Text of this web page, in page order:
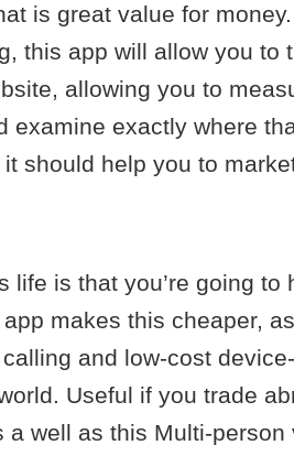
is great value for
this app will allow you to
allowing you to
examine exactly where
should help you to
life is that you’re going to
makes this cheaper,
and low-cost
Useful if you trade
a well as this Multi-